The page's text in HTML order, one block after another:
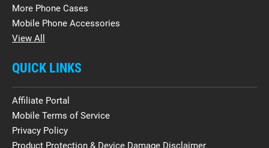
More Phone Cases
Mobile Phone Accessories
View All
QUICK LINKS
Affiliate Portal
Mobile Terms of Service
Privacy Policy
Product Protection & Device Damage Disclaimer